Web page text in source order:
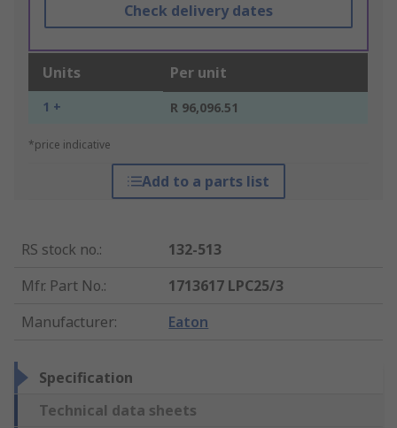
Check delivery dates
Units Per unit
1 + R 96,096.51
*price indicative
Add to a parts list
RS stock no.:
132-513
Mfr. Part No.:
1713617 LPC25/3
Manufacturer: Eaton
Specification
Technical data sheets